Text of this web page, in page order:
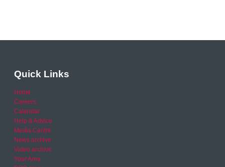
Quick Links
Home
Careers
Calendar
Help & Advice
Media Centre
News archive
Video archive
Your Area